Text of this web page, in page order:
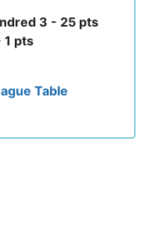
3 - 25 pts
1 pts
Table